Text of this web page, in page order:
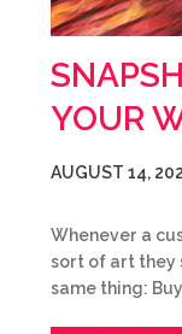
YOUR
AUGUST 14,
Whenever a
sort of art they
same thing: